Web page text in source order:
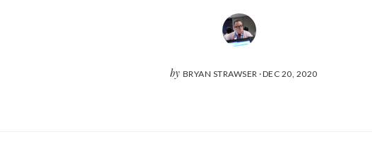
by BRYAN STRAWSER ·DEC 20, 2020